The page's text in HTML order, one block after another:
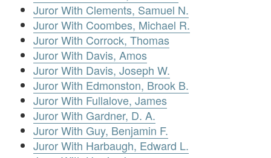
Juror With Clements, Samuel N.
Juror With Coombes, Michael R.
Juror With Corrock, Thomas
Juror With Davis, Amos
Juror With Davis, Joseph W.
Juror With Edmonston, Brook B.
Juror With Fullalove, James
Juror With Gardner, D. A.
Juror With Guy, Benjamin F.
Juror With Harbaugh, Edward L.